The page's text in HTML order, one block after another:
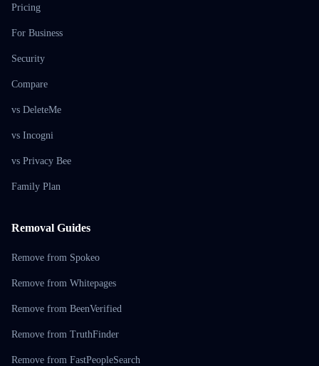
Pricing
For Business
Security
Compare
vs DeleteMe
vs Incogni
vs Privacy Bee
Family Plan
Removal Guides
Remove from Spokeo
Remove from Whitepages
Remove from BeenVerified
Remove from TruthFinder
Remove from FastPeopleSearch